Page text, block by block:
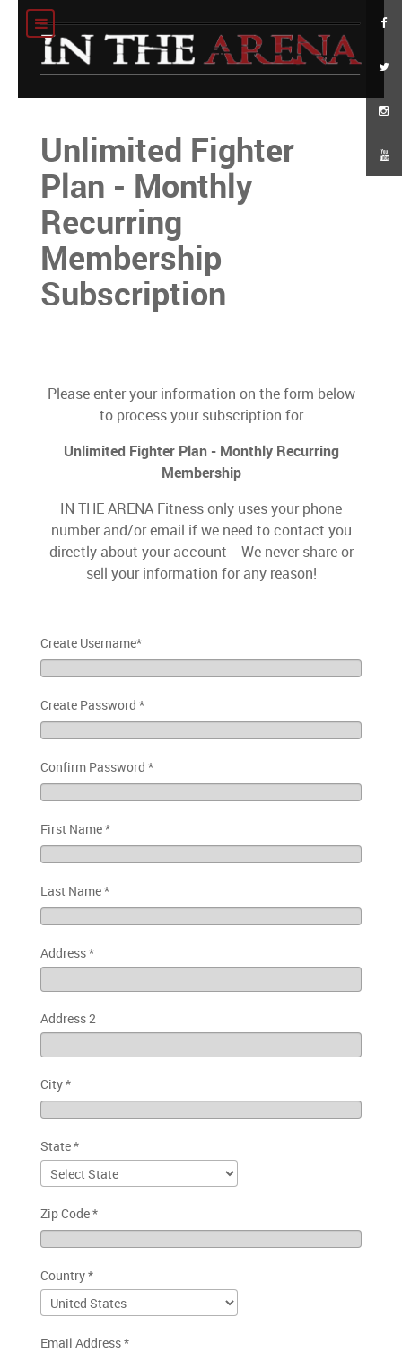
Unlimited Fighter
Plan - Monthly
Recurring
Membership
Subscription
Please enter your information on the form below
to process your subscription for
Unlimited Fighter Plan - Monthly Recurring
Membership
IN THE ARENA Fitness only uses your phone
number and/or email if we need to contact you
directly about your account -- We never share or
sell your information for any reason!
Create Username*
Create Password *
Confirm Password *
First Name*
Last Name*
Address*
Address 2
City*
State*
Zip Code*
Country*
Email Address*